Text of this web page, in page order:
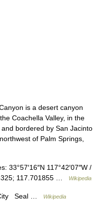
is a desert canyon
Coachella Valley, in the
bordered by San Jacinto
of Palm Springs,
33°57′16″N 117°42′07″W /
117.701855 …
Wikipedia
Seal … Wikipedia